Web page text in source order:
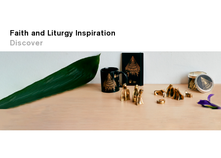
Faith and Liturgy Inspiration
Discover